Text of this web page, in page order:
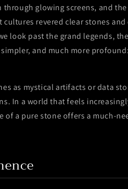
glowing screens, and
revered clear stones and
look past the grand legends,
and much more
as mystical artifacts or data
In a world that feels
of a pure stone offers a much-